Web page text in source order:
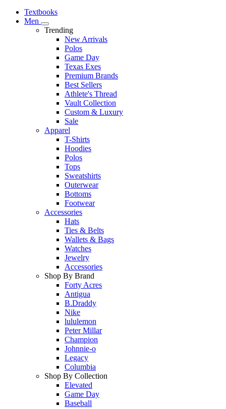
Textbooks
Men
Trending
New Arrivals
Polos
Game Day
Texas Exes
Premium Brands
Best Sellers
Athlete's Thread
Vault Collection
Custom & Luxury
Sale
Apparel
T-Shirts
Hoodies
Polos
Tops
Sweatshirts
Outerwear
Bottoms
Footwear
Accessories
Hats
Ties & Belts
Wallets & Bags
Watches
Jewelry
Accessories
Shop By Brand
Forty Acres
Antigua
B.Draddy
Nike
lululemon
Peter Millar
Champion
Johnnie-o
Legacy
Columbia
Shop By Collection
Elevated
Game Day
Baseball